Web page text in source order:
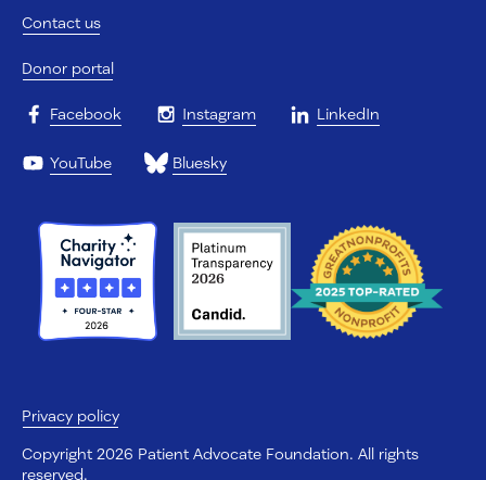
Contact us
Donor portal
Facebook Instagram LinkedIn
YouTube Bluesky
Privacy policy
Copyright 2026 Patient Advocate Foundation. All rights
reserved.